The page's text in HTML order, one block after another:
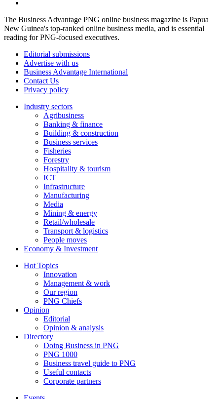
The Business Advantage PNG online business magazine is Papua
New Guinea's top-ranked online business media, and is essential
reading for PNG-focused executives.
Editorial submissions
Advertise with us
Business Advantage International
Contact Us
Privacy policy
Industry sectors
Agribusiness
Banking & finance
Building & construction
Business services
Fisheries
Forestry
Hospitality & tourism
ICT
Infrastructure
Manufacturing
Media
Mining & energy
Retail/wholesale
Transport & logistics
People moves
Economy & Investment
Hot Topics
Innovation
Management & work
Our region
PNG Chiefs
Opinion
Editorial
Opinion & analysis
Directory
Doing Business in PNG
PNG 1000
Business travel guide to PNG
Useful contacts
Corporate partners